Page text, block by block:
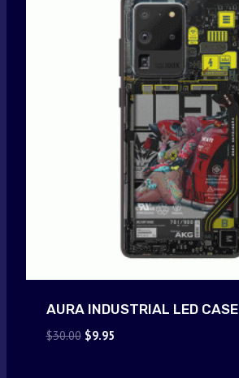
AURA INDUSTRIAL LED CASE
$30.00 Original
$9.95Current